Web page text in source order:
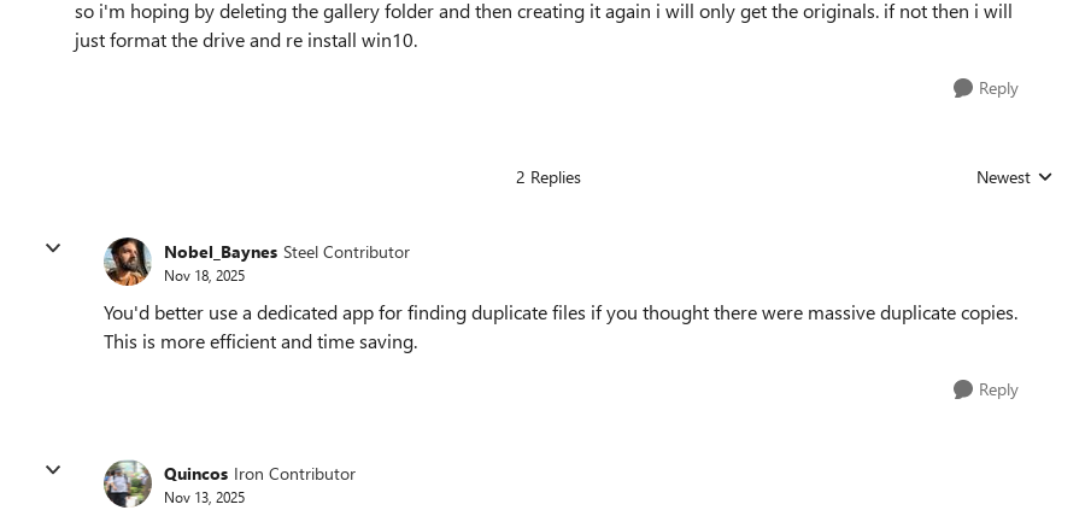
so i'm hoping by deleting the gallery folder and then creating it again i will only get the originals. if not then i will
just format the drive and re install win10.
Reply
2 Replies Replies sorted by
Newest
Nobel_Baynes Steel Contributor
Nov 18, 2025
You'd better use a dedicated app for finding duplicate files if you thought there were massive duplicate copies.
This is more efficient and time saving.
Reply
Quincos Iron Contributor
Nov 13, 2025